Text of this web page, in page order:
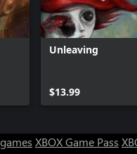
Unleaving
$13.99
XBOX Game Pass